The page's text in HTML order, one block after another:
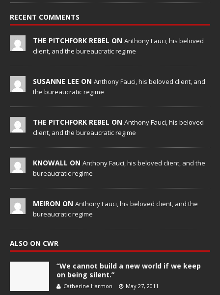
RECENT COMMENTS
THE PITCHFORK REBEL ON Anthony Fauci, his beloved
client, and the bureaucratic regime
SUSANNE LEE ON Anthony Fauci, his beloved client, and
the bureaucratic regime
THE PITCHFORK REBEL ON Anthony Fauci, his beloved
client, and the bureaucratic regime
KNOWALL ON Anthony Fauci, his beloved client, and the
bureaucratic regime
MEIRON ON Anthony Fauci, his beloved client, and the
bureaucratic regime
ALSO ON CWR
“We cannot build a new world if we keep
on being silent.”
Catherine Harmon May 27, 2011